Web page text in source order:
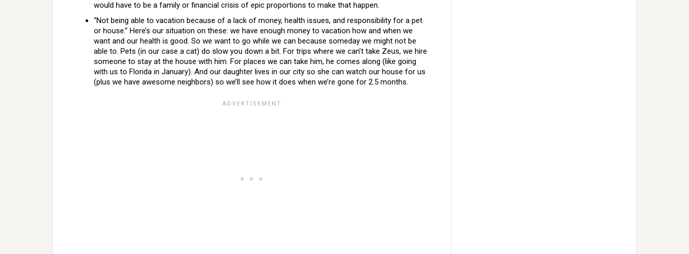
would have to be a family or financial crisis of epic proportions to make that happen.
“Not being able to vacation because of a lack of money, health issues, and responsibility for a pet
or house.” Here’s our situation on these: we have enough money to vacation how and when we
want and our health is good. So we want to go while we can because someday we might not be
able to. Pets (in our case a cat) do slow you down a bit. For trips where we can’t take Zeus, we hire
someone to stay at the house with him. For places we can take him, he comes along (like going
with us to Florida in January). And our daughter lives in our city so she can watch our house for us
(plus we have awesome neighbors) so we’ll see how it does when we’re gone for 2.5 months.